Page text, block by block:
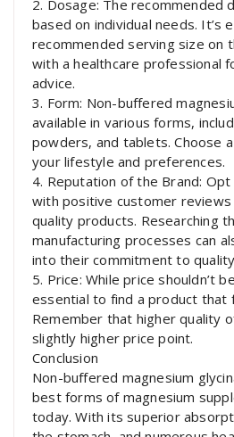
2. Dosage: The recommended
based on individual needs. It’s
recommended serving size on
with a healthcare professional
advice.
3. Form: Non-buffered
available in various forms,
powders, and tablets. Choose
your lifestyle and preferences.
4. Reputation of the Brand:
with positive customer
quality products. Researching
manufacturing processes can
into their commitment to
5. Price: While price shouldn’t
essential to find a product that
Remember that higher quality
slightly higher price point.
Conclusion
Non-buffered magnesium
best forms of magnesium
today. With its superior